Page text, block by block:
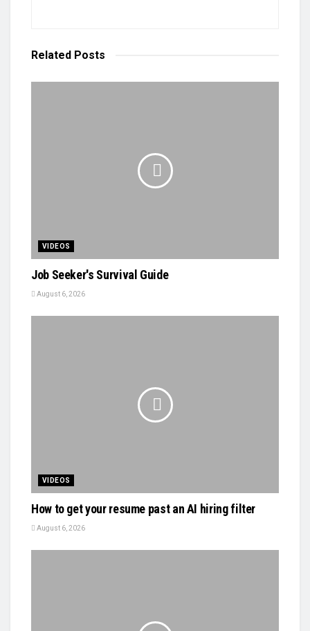
Related Posts
VIDEOS
Job Seeker's Survival Guide
August 6, 2026
VIDEOS
How to get your resume past an AI hiring filter
August 6, 2026